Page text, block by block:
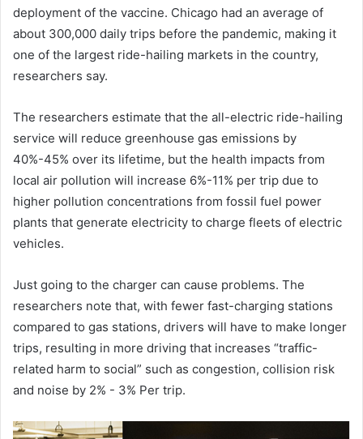
deployment of the vaccine. Chicago had an average of
about 300,000 daily trips before the pandemic, making it
one of the largest ride-hailing markets in the country,
researchers say.
The researchers estimate that the all-electric ride-hailing
service will reduce greenhouse gas emissions by
40%-45% over its lifetime, but the health impacts from
local air pollution will increase 6%-11% per trip due to
higher pollution concentrations from fossil fuel power
plants that generate electricity to charge fleets of electric
vehicles.
Just going to the charger can cause problems. The
researchers note that, with fewer fast-charging stations
compared to gas stations, drivers will have to make longer
trips, resulting in more driving that increases “traffic-
related harm to social” such as congestion, collision risk
and noise by 2% - 3% Per trip.